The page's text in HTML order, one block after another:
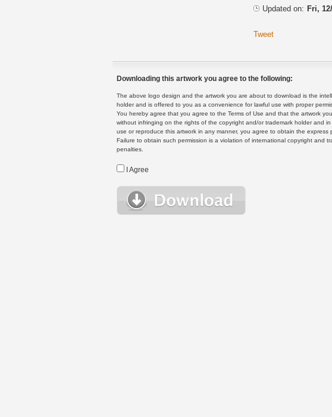
Updated on: Fri,
Tweet
Downloading this artwork you agree to the following:
The above logo design and the artwork you are about to download is the
holder and is offered to you as a convenience for lawful use with proper
You hereby agree that you agree to the Terms of Use and that the artwork
without infringing on the rights of the copyright and/or trademark holder and
use or reproduce this artwork in any manner, you agree to obtain the express
Failure to obtain such permission is a violation of international copyright and
penalties.
I Agree